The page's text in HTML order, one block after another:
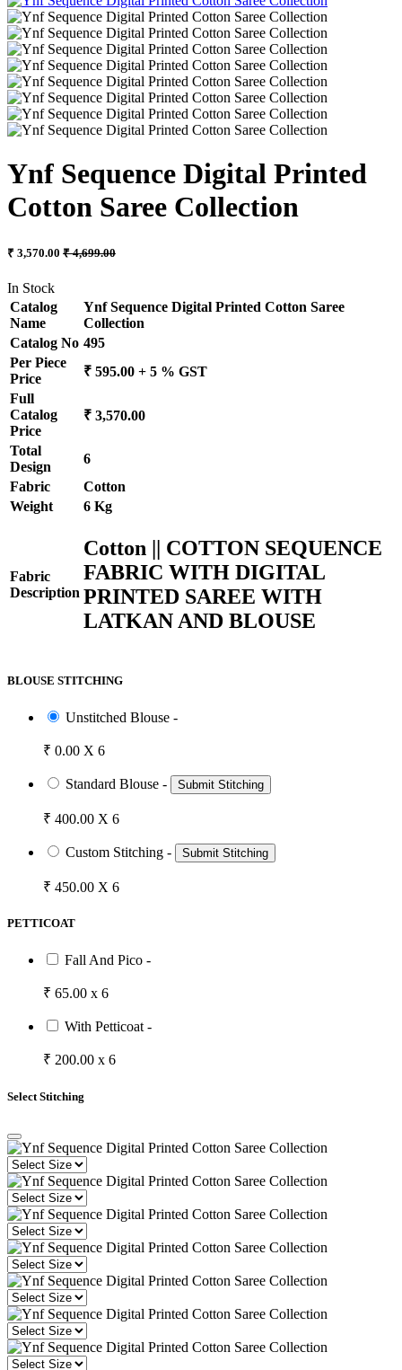
Ynf Sequence Digital Printed
Cotton Saree Collection
₹ 3,570.00 ₹ 4,699.00
In Stock
Catalog
Name
Ynf Sequence Digital Printed Cotton Saree
Collection
Catalog No 495
Per Piece
Price
₹ 595.00 + 5 % GST
Full
Catalog
Price
₹ 3,570.00
Total
Design
6
Fabric
Cotton
Weight
6 Kg
Fabric
Description
Cotton || COTTON SEQUENCE
FABRIC WITH DIGITAL
PRINTED SAREE WITH
LATKAN AND BLOUSE
BLOUSE STITCHING
Unstitched Blouse -
₹ 0.00 X 6
Standard Blouse - Submit Stitching
₹ 400.00 X 6
Custom Stitching - Submit Stitching
₹ 450.00 X 6
PETTICOAT
Fall And Pico -
₹ 65.00 x 6
With Petticoat -
₹ 200.00 x 6
Select Stitching